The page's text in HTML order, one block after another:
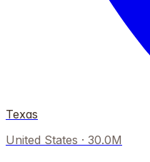
Texas
United States · 30.0M